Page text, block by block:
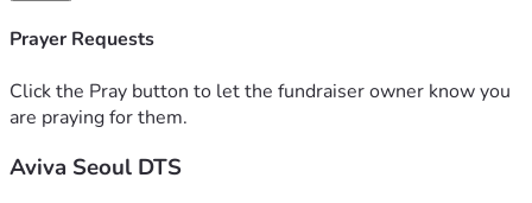
country.
I would also deeply appreciate your support in praying for
comfort zone.
I’m grateful for whatever way you can help.
—Aviva
Prayer Requests
Click the Pray button to let the fundraiser owner know you
are praying for them.
Aviva Seoul DTS